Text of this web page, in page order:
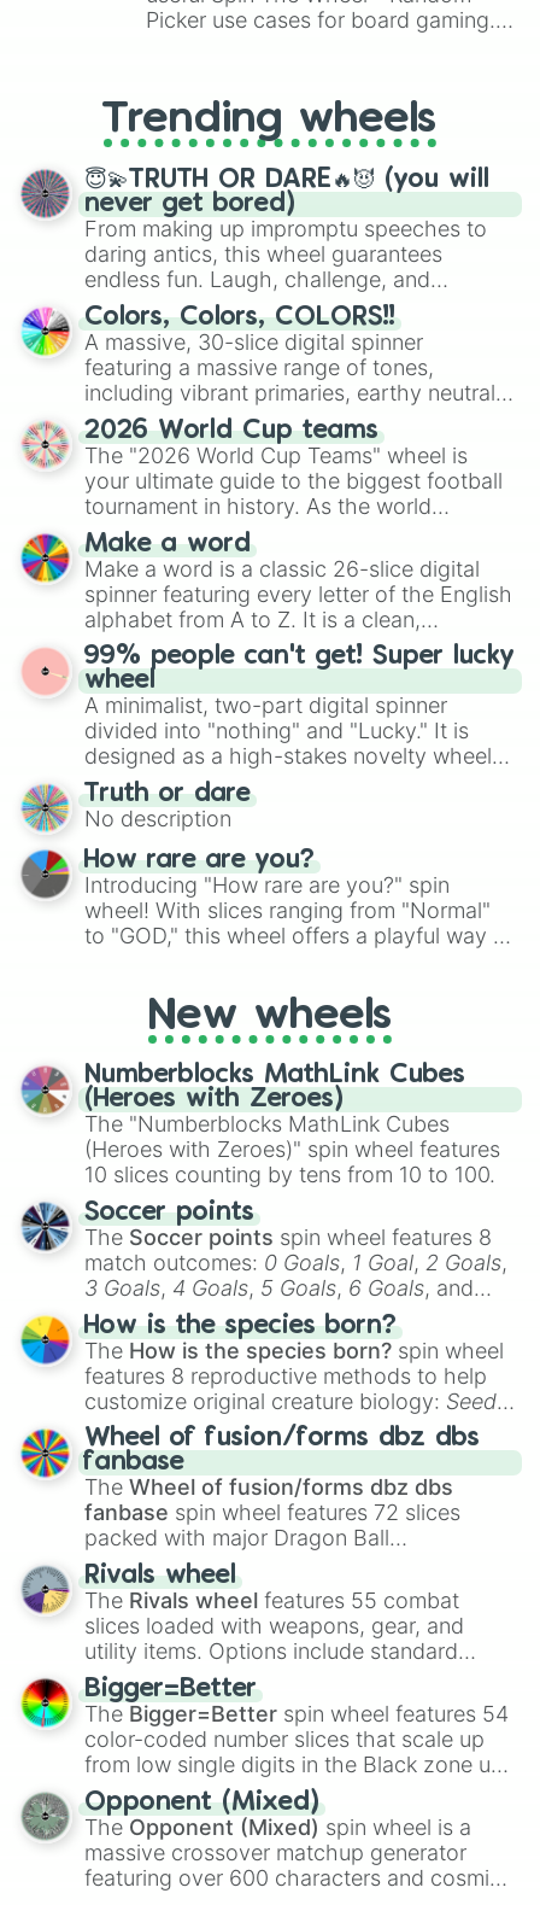
Picker use cases for board gaming.
replacing your long-lost Twister
spinner, you will find many handy
spinner wheels here.
Trending wheels
😇💫TRUTH OR DARE🔥😈 (you will
never get bored)
From making up impromptu speeches to
daring antics, this wheel guarantees
endless fun. Laugh, challenge, and
discover new sides of your friends. Who's
ready for a spin?
Colors, Colors, COLORS!!
A massive, 30-slice digital spinner
featuring a massive range of tones,
including vibrant primaries, earthy neutrals,
and soft pastels like Vermilion, Hazel,
Emerald, Aquamarine, Bubblegum, and
various shades of gray. It is built for
maximum variety when you need a highly
specific color selection.
2026 World Cup teams
The "2026 World Cup Teams" wheel is
your ultimate guide to the biggest football
tournament in history. As the world
prepares for the 2026 expansion, this
wheel features all 48 nations that have
secured their spots in the United States,
Mexico, and Canada.
Make a word
Make a word is a classic 26-slice digital
spinner featuring every letter of the English
alphabet from A to Z. It is a clean,
straightforward tool designed for literacy
exercises, creative brainstorming, and
randomized word games. Idea for use:
Give your next game night a twist by using
the wheel to pick a random starting letter
for Scattergories, or spin it multiple times
to create an acronym that players must
turn into a funny phrase.
99% people can't get! Super lucky
wheel
A minimalist, two-part digital spinner
divided into "nothing" and "Lucky." It is
designed as a high-stakes novelty wheel
for testing your luck against brutal odds.
Truth or dare
No description
How rare are you?
Introducing "How rare are you?" spin
wheel! With slices ranging from "Normal"
to "GOD," this wheel offers a playful way to
pondering your special qualities, let the
wheel add a touch of whimsy to your self-
reflection.
New wheels
Numberblocks MathLink Cubes
(Heroes with Zeroes)
The "Numberblocks MathLink Cubes
(Heroes with Zeroes)" spin wheel features
10 slices counting by tens from 10 to 100.
Soccer points
The Soccer points spin wheel features 8
match outcomes: 0 Goals, 1 Goal, 2 Goals,
3 Goals, 4 Goals, 5 Goals, 6 Goals, and
Hand ball/free kick .
How is the species born?
The How is the species born? spin wheel
features 8 reproductive methods to help
customize original creature biology: Seeds,
Spores, Altricial live birth,Precocial live
birth,Parasitic,Asexual reproduction,Soft
egg, andHard egg.
Wheel of fusion/forms dbz dbs
fanbase
The Wheel of fusion/forms dbz dbs
fanbase spin wheel features 72 slices
packed with major Dragon Ball
transformations and fusions. It mixes
official canon forms like
Ssj,Mui , and
with legendary fan-made concepts like
100,Gogito, andGrand priest goku.
Rivals wheel
The Rivals wheel features 55 combat
slices loaded with weapons, gear, and
utility items. Options include standard
firearms like theAssault rifle
Shotgun, andUzi, alongside heavy
explosives, elemental tools, and rare items
like theFreeze ray,Exogun ,Glass cannon
andWarp stone .
Bigger=Better
The Bigger=Better spin wheel features 54
color-coded number slices that scale up
from low single digits in the Black zone up
to massive numbers, peaking at
134,245,376 in the Winners zone. Slices
are split into distinct color tiers:Black (1 to
8),Red(16 to 256),Orange(512 to 2048),
Yellow(4096 to 16384),Green(32768 to
Opponent (Mixed)
The Opponent (Mixed) spin wheel is a
massive crossover matchup generator
featuring over 600 characters and cosmic